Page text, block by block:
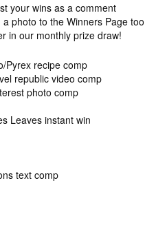
your wins as a comment
a photo to the Winners Page too
in our monthly prize draw!
Pyrex recipe comp
republic video comp
photo comp
Leaves instant win
text comp